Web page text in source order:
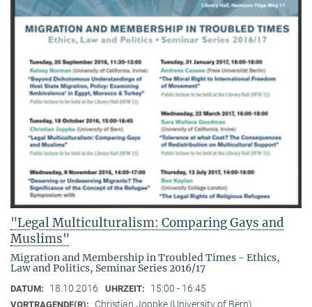
"Legal Multiculturalism: Comparing Gays and
Muslims"
Migration and Membership in Troubled Times - Ethics,
Law and Politics, Seminar Series 2016/17
DATUM: 18.10.2016 UHRZEIT: 15:00 - 16:45
VORTRAGENDE(R):
Christian Joppke (University of Bern)